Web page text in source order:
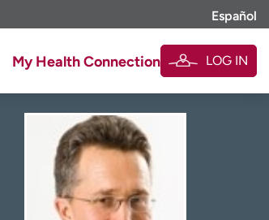
Español
My Health Connection LOG IN